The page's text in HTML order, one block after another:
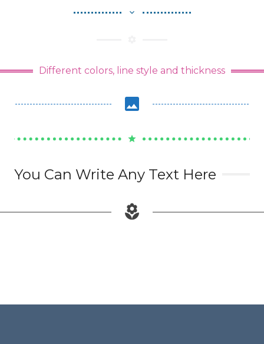
expand_more
Different colors, line style and thickness
image
star
You Can Write Any Text Here
local_florist